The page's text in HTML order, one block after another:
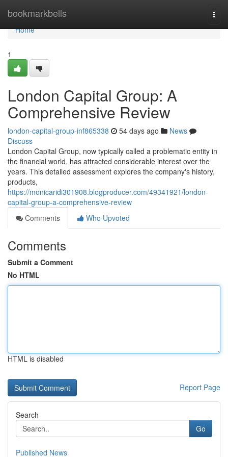
bookmarkbells
Home
Home
1
London Capital Group: A
Comprehensive Review
london-capital-group-inf865338 54 days ago
News
Discuss
London Capital Group, now typically called a problematic entity in
the financial world, has attracted considerable interest over the
years. This detailed assessment explores the company's history,
products,
https://monicaridi301908.blogproducer.com/49341921/london-
capital-group-a-comprehensive-review
Comments
Who Upvoted
Comments
Submit a Comment
No HTML
HTML is disabled
Report Page
Search
Go
Published News